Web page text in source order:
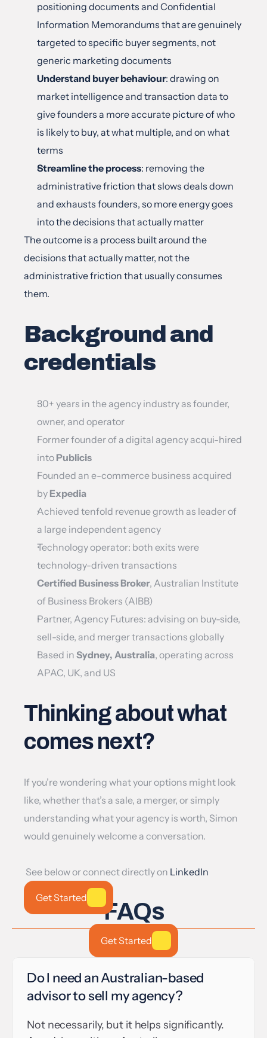
positioning documents and Confidential
Information Memorandums that are genuinely
targeted to specific buyer segments, not
generic marketing documents
Understand buyer behaviour: drawing on
market intelligence and transaction data to
give founders a more accurate picture of who
is likely to buy, at what multiple, and on what
terms
Streamline the process: removing the
administrative friction that slows deals down
and exhausts founders, so more energy goes
into the decisions that actually matter
The outcome is a process built around the
decisions that actually matter, not the
administrative friction that usually consumes
them.
Background and
credentials
30+ years in the agency industry as founder,
owner, and operator
Former founder of a digital agency acqui-hired
into Publicis
Founded an e-commerce business acquired
by Expedia
Achieved tenfold revenue growth as leader of
a large independent agency
Technology operator: both exits were
technology-driven transactions
Certified Business Broker, Australian Institute
of Business Brokers (AIBB)
Partner, Agency Futures: advising on buy-side,
sell-side, and merger transactions globally
Based in Sydney, Australia, operating across
APAC, UK, and US
Thinking about what
comes next?
If you’re wondering what your options might look
like, whether that’s a sale, a merger, or simply
understanding what your agency is worth, Simon
would genuinely welcome a conversation.
See below or connect directly on LinkedIn
Get Started FAQs
Get Started
Do I need an Australian-based
advisor to sell my agency?
Not necessarily, but it helps significantly.